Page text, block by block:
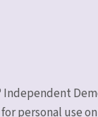
personal